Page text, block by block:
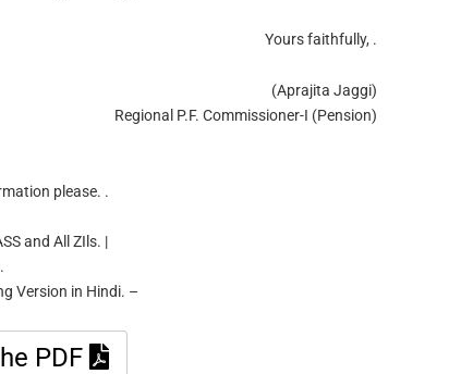
Yours faithfully, .
(Aprajita Jaggi)
Regional P.F. Commissioner-I (Pension)
please. .
and All ZIls. |
Version in Hindi. –
PDF